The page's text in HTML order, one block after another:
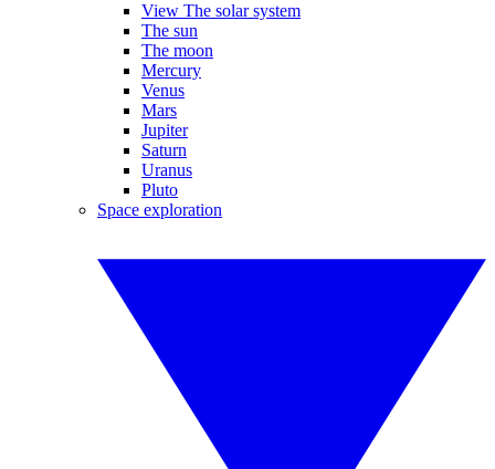
View The solar system
The sun
The moon
Mercury
Venus
Mars
Jupiter
Saturn
Uranus
Pluto
Space exploration